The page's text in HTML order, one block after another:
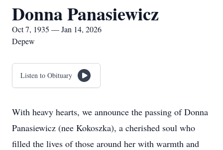
Donna Panasiewicz
Oct 7, 1935 — Jan 14, 2026
Depew
Listen to Obituary
With heavy hearts, we announce the passing of Donna
Panasiewicz (nee Kokoszka), a cherished soul who
filled the lives of those around her with warmth and